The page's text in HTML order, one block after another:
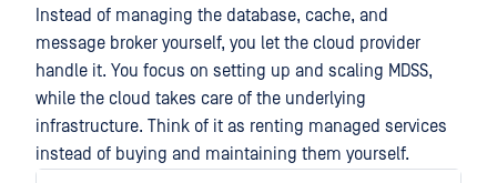
Instead of managing the database, cache, and
message broker yourself, you let the cloud provider
handle it. You focus on setting up and scaling MDSS,
while the cloud takes care of the underlying
infrastructure. Think of it as renting managed services
instead of buying and maintaining them yourself.